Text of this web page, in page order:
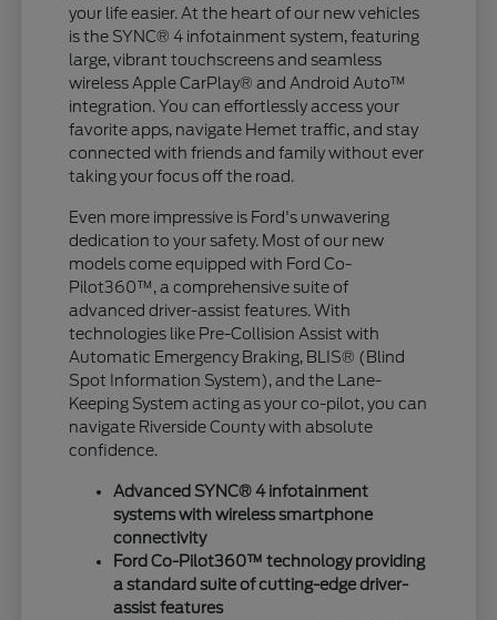
your life easier. At the heart of our new vehicles
is the SYNC® 4 infotainment system, featuring
large, vibrant touchscreens and seamless
wireless Apple CarPlay® and Android Auto™
integration. You can effortlessly access your
favorite apps, navigate Hemet traffic, and stay
connected with friends and family without ever
taking your focus off the road.
Even more impressive is Ford's unwavering
dedication to your safety. Most of our new
models come equipped with Ford Co-
Pilot360™, a comprehensive suite of
advanced driver-assist features. With
technologies like Pre-Collision Assist with
Automatic Emergency Braking, BLIS® (Blind
Spot Information System), and the Lane-
Keeping System acting as your co-pilot, you can
navigate Riverside County with absolute
confidence.
Advanced SYNC® 4 infotainment
systems with wireless smartphone
connectivity
Ford Co-Pilot360™ technology providing
a standard suite of cutting-edge driver-
assist features